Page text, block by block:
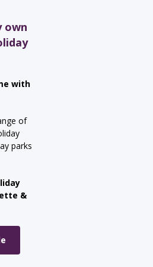
own
with
of
parks
&